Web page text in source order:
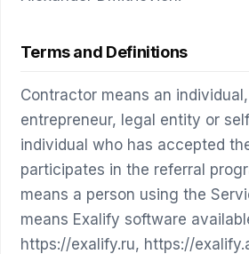
Terms and Definitions
Contractor means an
entrepreneur, legal entity or
individual who has accepted
participates in the referral
means a person using the
means Exalify software
https://exalify.ru, https://